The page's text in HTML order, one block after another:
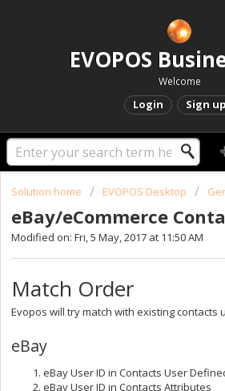
Welcome
Login Sign up
Solution home EVOPOS Desktop
eBay/eCommerce
Modified on: Fri, 5 May, 2017 at 11:50 AM
Match Order
Evopos will try match with existing contacts
eBay
eBay User ID in Contacts User
eBay User ID in Contacts Attributes